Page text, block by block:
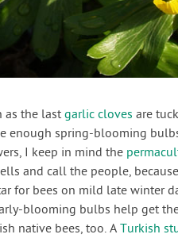
as the lastgarlic cloves are
enough spring-blooming
I keep in mind the
and call the people,
for bees on mild late winter
blooming bulbs help get
native bees, too. A Turkish